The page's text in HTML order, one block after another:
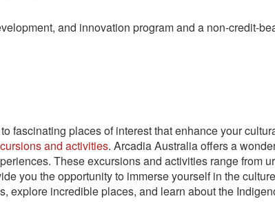
and innovation program and a non-credit-
fascinating places of interest that enhance your
and activities. Arcadia Australia offers a
These excursions and activities range from
you the opportunity to immerse yourself in the
explore incredible places, and learn about the